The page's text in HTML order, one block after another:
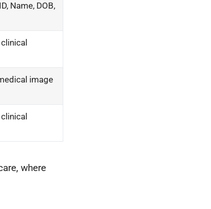
Name, DOB,
image
where